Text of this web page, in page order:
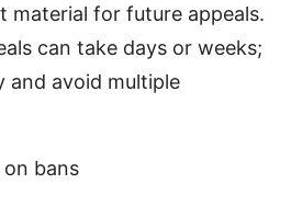
material for future appeals.
can take days or weeks;
and avoid multiple
bans